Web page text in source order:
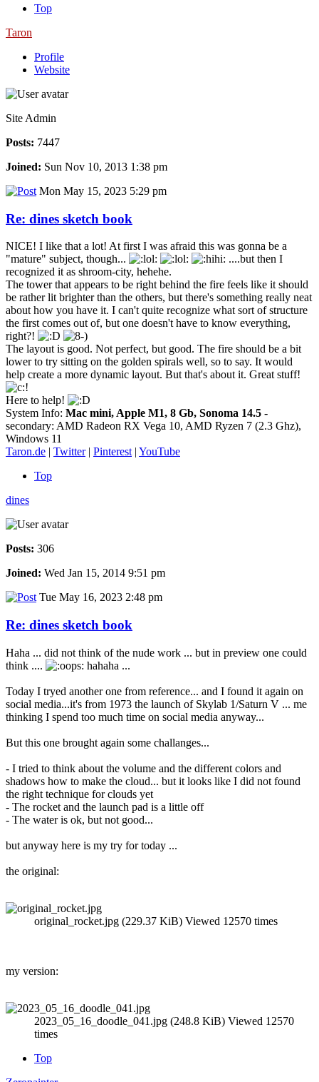
Top
Taron
Profile
Website
Site Admin
Posts: 7447
Joined: Sun Nov 10, 2013 1:38 pm
Mon May 15, 2023 5:29 pm
Re: dines sketch book
NICE! I like that a lot! At first I was afraid this was gonna be a
"mature" subject, though...
....but then I
recognized it as shroom-city, hehehe.
The tower that appears to be right behind the fire feels like it should
be rather lit brighter than the others, but there's something really neat
about how you have it. I can't quite recognize what sort of structure
the first comes out of, but one doesn't have to know everything,
right?!
The layout is good. Not perfect, but good. The fire should be a bit
lower to try sitting on the golden spirals well, so to say. It would
help create a more dynamic layout. But that's about it. Great stuff!
Here to help!
System Info: Mac mini, Apple M1, 8 Gb, Sonoma 14.5 -
secondary: AMD Radeon RX Vega 10, AMD Ryzen 7 (2.3 Ghz),
Windows 11
Taron.de | Twitter| Pinterest | YouTube
Top
dines
Posts: 306
Joined: Wed Jan 15, 2014 9:51 pm
Tue May 16, 2023 2:48 pm
Re: dines sketch book
Haha ... did not think of the nude work ... but in preview one could
think ....
hahaha ...
Today I tryed another one from reference... and I found it again on
social media...it's from 1973 the launch of Skylab 1/Saturn V ... me
thinking I spend too much time on social media anyway...
But this one brought again some challanges...
- I tried to think about the volume and the different colors and
shadows how to make the cloud... but it looks like I did not found
the right technique for clouds yet
- The rocket and the launch pad is a little off
- The water is ok, but not good...
but anyway here is my try for today ...
the original:
original_rocket.jpg (229.37 KiB) Viewed 12570 times
my version:
2023_05_16_doodle_041.jpg (248.8 KiB) Viewed 12570
times
Top